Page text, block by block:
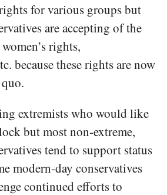
for various groups but
are accepting of the
rights,
because these rights are now
extremists who would like
but most non-extreme,
tend to support status
modern-day conservatives
continued efforts to